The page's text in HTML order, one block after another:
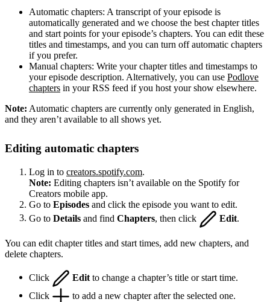
Automatic chapters: A transcript of your episode is
automatically generated and we choose the best chapter titles
and start points for your episode’s chapters. You can edit these
titles and timestamps, and you can turn off automatic chapters
if you prefer.
Manual chapters: Write your chapter titles and timestamps to
your episode description. Alternatively, you can use Podlove
chapters in your RSS feed if you host your show elsewhere.
Note: Automatic chapters are currently only generated in English,
and they aren’t available to all shows yet.
Editing automatic chapters
Log in to creators.spotify.com.
Note: Editing chapters isn’t available on the Spotify for
Creators mobile app.
Go to Episodes and click the episode you want to edit.
Go to Details and find Chapters , then click Edit
You can edit chapter titles and start times, add new chapters, and
delete chapters.
Click Edit to change a chapter’s title or start time.
Click
to add a new chapter after the selected one.